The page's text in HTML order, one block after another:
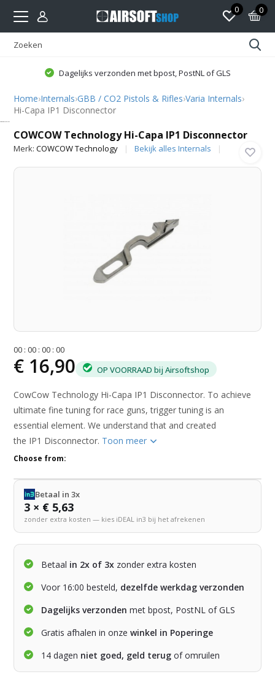
0 0
Dagelijks verzonden met bpost, PostNL of GLS
Home›Internals›GBB / CO2 Pistols & Rifles›Varia Internals›
Hi-Capa IP1 Disconnector
COWCOW Technology Hi-Capa IP1 Disconnector
Merk:COWCOW Technology Bekijk alles Internals
00 :00 :00 :00
€ 16,90 OP VOORRAAD bij Airsoftshop
CowCow Technology Hi-Capa IP1 Disconnector. To achieve
ultimate fine tuning for race guns, trigger tuning is an
essential element. We understand that and created
the IP1 Disconnector. Toon meer
Choose from:
Betaal in 3x
3 × € 5,63
zonder extra kosten — kies iDEAL in3 bij het afrekenen
Betaal in 2x of 3x zonder extra kosten
Voor 16:00 besteld, dezelfde werkdag verzonden
Dagelijks verzonden met bpost, PostNL of GLS
Gratis afhalen in onzewinkel in Poperinge
14 dagen niet goed, geld terug of omruilen